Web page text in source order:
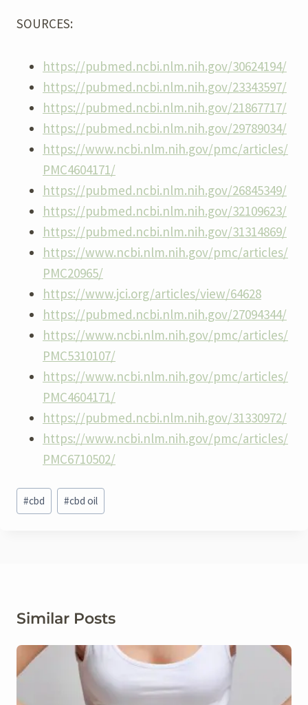
SOURCES:
https://pubmed.ncbi.nlm.nih.gov/30624194/
https://pubmed.ncbi.nlm.nih.gov/23343597/
https://pubmed.ncbi.nlm.nih.gov/21867717/
https://pubmed.ncbi.nlm.nih.gov/29789034/
https://www.ncbi.nlm.nih.gov/pmc/articles/
PMC4604171/
https://pubmed.ncbi.nlm.nih.gov/26845349/
https://pubmed.ncbi.nlm.nih.gov/32109623/
https://pubmed.ncbi.nlm.nih.gov/31314869/
https://www.ncbi.nlm.nih.gov/pmc/articles/
PMC20965/
https://www.jci.org/articles/view/64628
https://pubmed.ncbi.nlm.nih.gov/27094344/
https://www.ncbi.nlm.nih.gov/pmc/articles/
PMC5310107/
https://www.ncbi.nlm.nih.gov/pmc/articles/
PMC4604171/
https://pubmed.ncbi.nlm.nih.gov/31330972/
https://www.ncbi.nlm.nih.gov/pmc/articles/
PMC6710502/
Post
Tags:
#cbd #cbd oil
Similar Posts